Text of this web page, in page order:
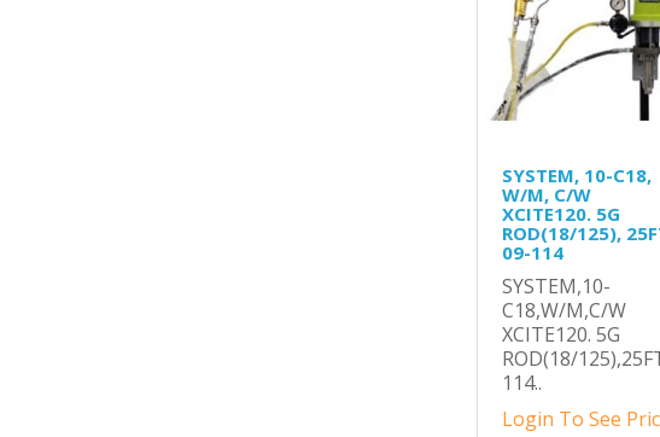
SYSTEM, 10-C18,
W/M, C/W
XCITE120. 5G
ROD(18/125),
09-114
SYSTEM,10-
C18,W/M,C/W
XCITE120. 5G
ROD(18/
114..
Login To See